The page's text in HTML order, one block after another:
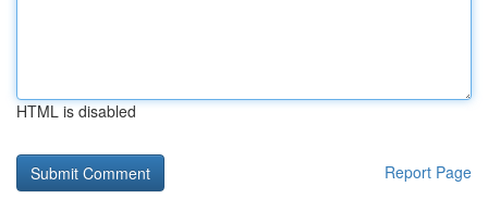
HTML is disabled
Report Page